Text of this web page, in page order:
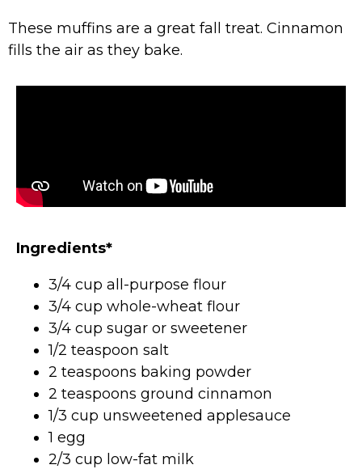
These muffins are a great fall treat. Cinnamon
fills the air as they bake.
Ingredients*
3/4 cup all-purpose flour
3/4 cup whole-wheat flour
3/4 cup sugar or sweetener
1/2 teaspoon salt
2 teaspoons baking powder
2 teaspoons ground cinnamon
1/3 cup unsweetened applesauce
1 egg
2/3 cup low-fat milk